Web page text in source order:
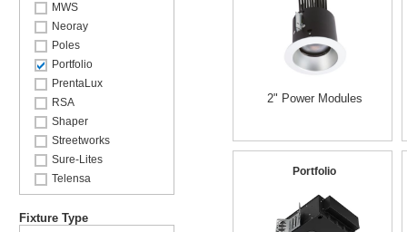
MWS
Neoray
Poles
Portfolio
PrentaLux
RSA
Shaper
Streetworks
Sure-Lites
Telensa
Fixture Type
2" Power Modules
Portfolio